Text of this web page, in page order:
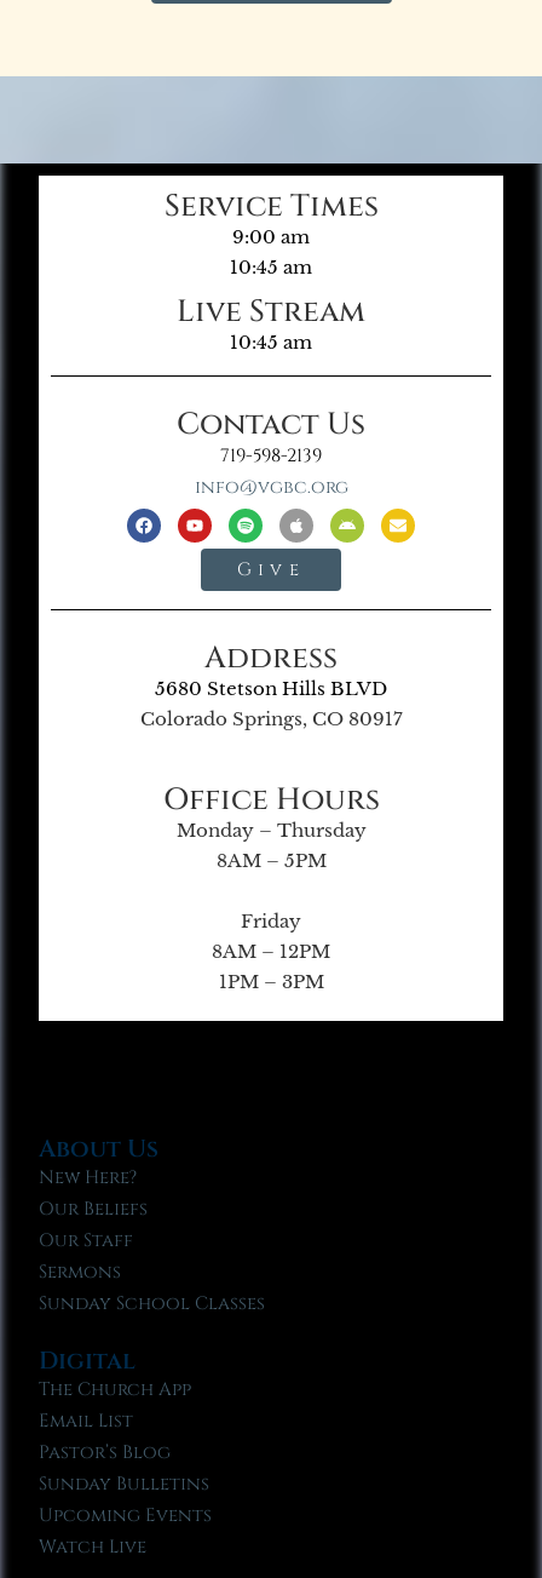
Service Times
9:00 am
10:45 am
Live Stream
10:45 am
Contact Us
719-598-2139
info@vgbc.org
Give
Address
5680 Stetson Hills BLVD
Colorado Springs, CO 80917
Office Hours
Monday – Thursday
8AM – 5PM
Friday
8AM – 12PM
1PM – 3PM
About Us
New Here?
Our Beliefs
Our Staff
Sermons
Sunday School Classes
Digital
The Church App
Email List
Pastor’s Blog
Sunday Bulletins
Upcoming Events
Watch Live